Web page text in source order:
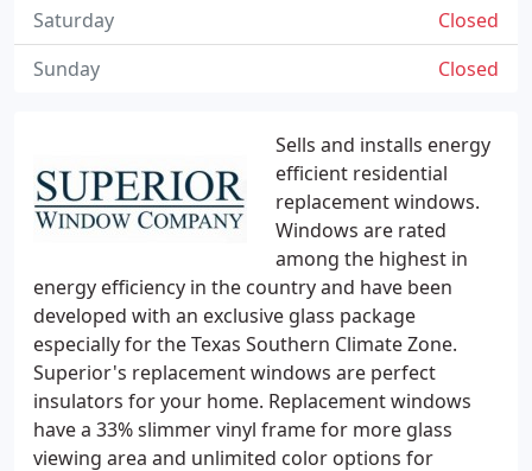
Sells and installs energy
efficient residential
replacement windows.
Windows are rated
among the highest in
energy efficiency in the country and have been
developed with an exclusive glass package
especially for the Texas Southern Climate Zone.
Superior's replacement windows are perfect
insulators for your home. Replacement windows
have a 33% slimmer vinyl frame for more glass
viewing area and unlimited color options for
Closed
Saturday
Closed
Sunday